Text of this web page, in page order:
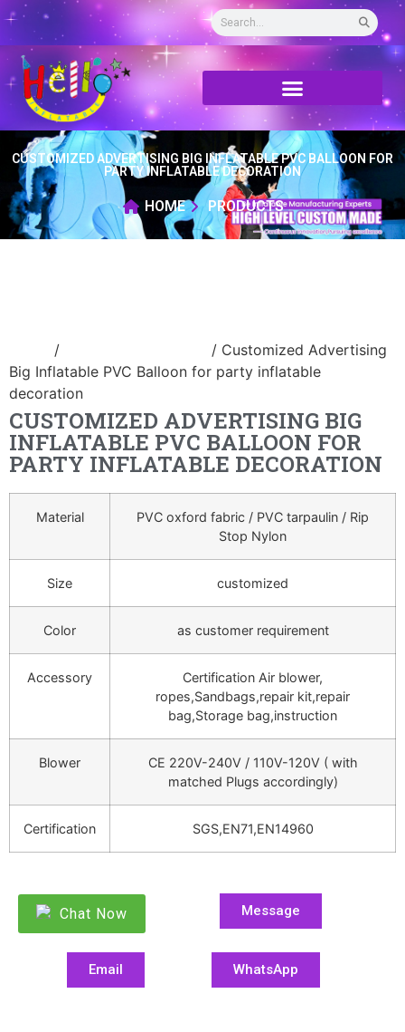
CUSTOMIZED ADVERTISING BIG INFLATABLE PVC BALLOON FOR
PARTY INFLATABLE DECORATION
HOME PRODUCTS
/
/ Customized Advertising
Big Inflatable PVC Balloon for party inflatable
decoration
CUSTOMIZED ADVERTISING BIG
INFLATABLE PVC BALLOON FOR
PARTY INFLATABLE DECORATION
Material
PVC oxford fabric / PVC tarpaulin / Rip
Stop Nylon
Size customized
Color as customer requirement
Accessory
Certification Air blower,
ropes,Sandbags,repair kit,repair
bag,Storage bag,instruction
Blower
CE 220V-240V / 110V-120V ( with
matched Plugs accordingly)
Certification SGS,EN71,EN14960
Chat Now Message
Email WhatsApp